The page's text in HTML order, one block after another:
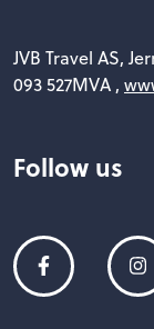
JVB Travel AS,
093 527MVA ,
Follow us